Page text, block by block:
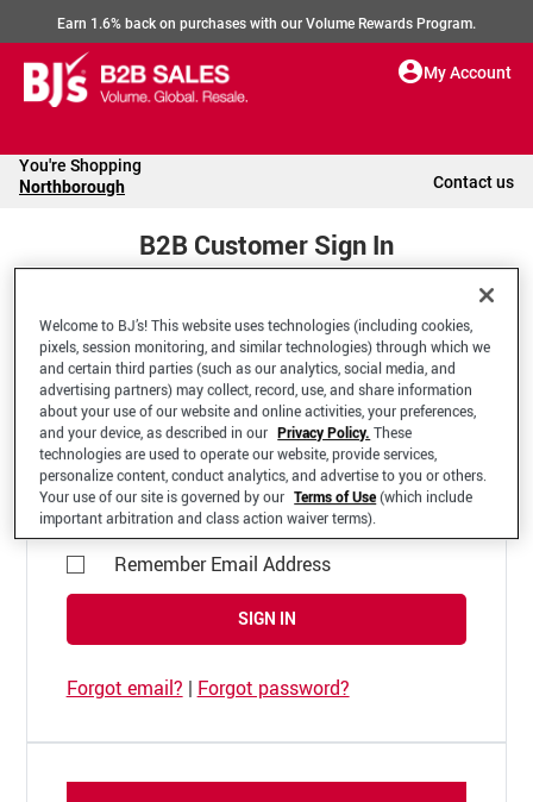
Earn 1.6% back on purchases with our Volume Rewards Program.
My Account
You're Shopping
Northborough Contact us
B2B Customer Sign In
Welcome to your BJ's B2B Account
*Email Address
Remember Email Address
SIGN IN
Forgot email? | Forgot password?
Welcome to BJ’s! This website uses technologies (including cookies,
pixels, session monitoring, and similar technologies) through which we
and certain third parties (such as our analytics, social media, and
advertising partners) may collect, record, use, and share information
about your use of our website and online activities, your preferences,
and your device, as described in our Privacy Policy. These
technologies are used to operate our website, provide services,
personalize content, conduct analytics, and advertise to you or others.
Your use of our site is governed by our Terms of Use(which include
important arbitration and class action waiver terms).